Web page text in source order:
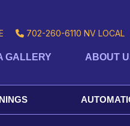
702-260-6110 NV LOCAL
GALLERY ABOUT